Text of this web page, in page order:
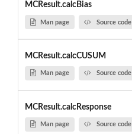
MCResult.calcBias
Man page Source code
MCResult.calcCUSUM
Man page Source code
MCResult.calcResponse
Man page Source code